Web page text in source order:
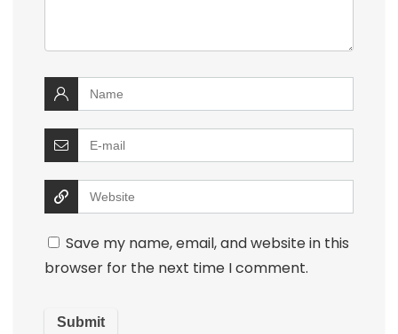
Save my name, email, and website in this
browser for the next time I comment.